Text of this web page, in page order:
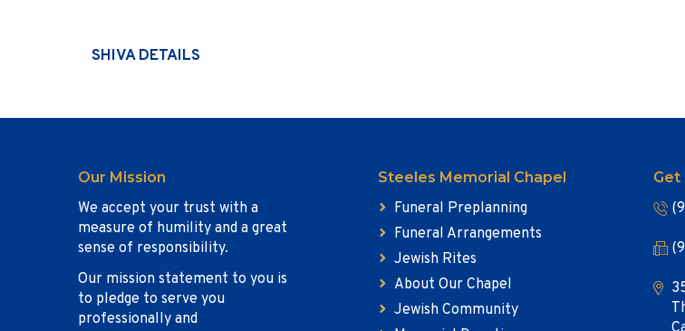
SHIVA DETAILS
Our Mission
We accept your trust with a
measure of humility and a great
sense of responsibility.
Our mission statement to you is
to pledge to serve you
professionally and
Steeles Memorial Chapel
Funeral Preplanning
Funeral Arrangements
Jewish Rites
About Our Chapel
Jewish Community
Get